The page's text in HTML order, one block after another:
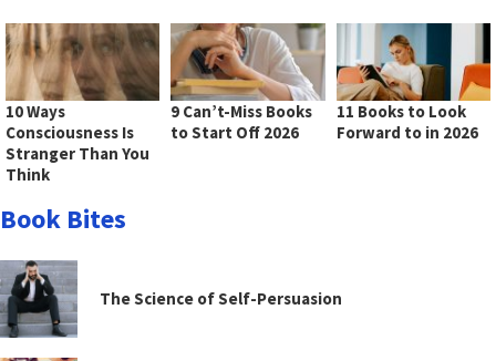
10 Ways
Consciousness Is
Stranger Than You
Think
9 Can’t-Miss Books
to Start Off 2026
11 Books to Look
Forward to in 2026
Book Bites
The Science of Self-Persuasion